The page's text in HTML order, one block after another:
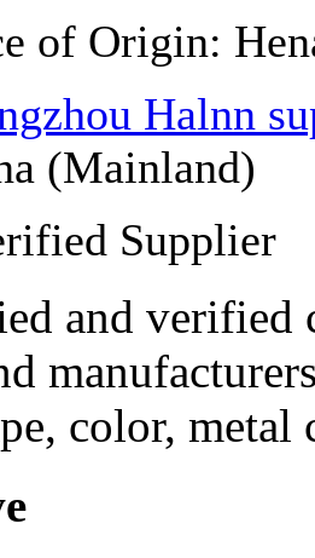
of Origin:
Halnn
(Mainland)
Supplier
and
color, metal